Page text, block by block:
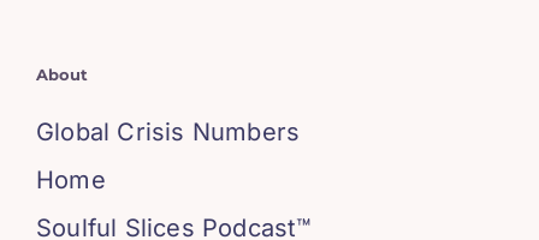
About
Global Crisis Numbers
Home
Soulful Slices Podcast™